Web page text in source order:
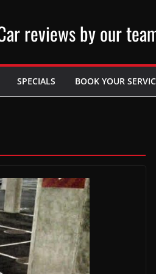
reviews by our
SPECIALS BOOK YOUR